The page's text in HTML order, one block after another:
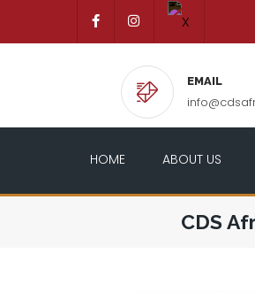
EMAIL
HOME ABOUT US
CDS